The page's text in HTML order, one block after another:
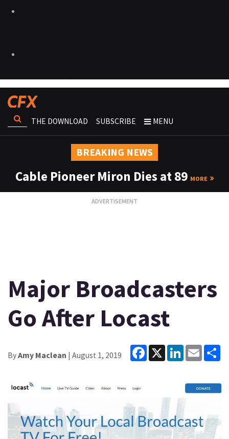
THE DOWNLOAD SUBSCRIBE MENU
BREAKING NEWS
Cable Pioneer Miron Dies at 89 MORE
Major Broadcasters
Go After Locast
ByAmy Maclean | August 1, 2019
Facebook
X LinkedInEmail